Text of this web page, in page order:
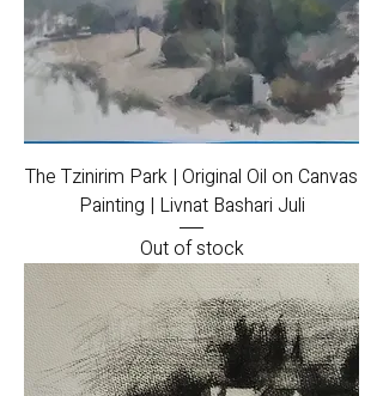
The Tzinirim Park | Original Oil on Canvas
Painting | Livnat Bashari Juli
Out of stock